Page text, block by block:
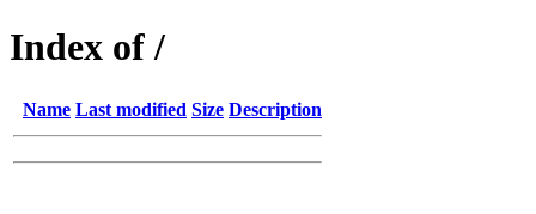
Index of /
Name Last modified Size Description